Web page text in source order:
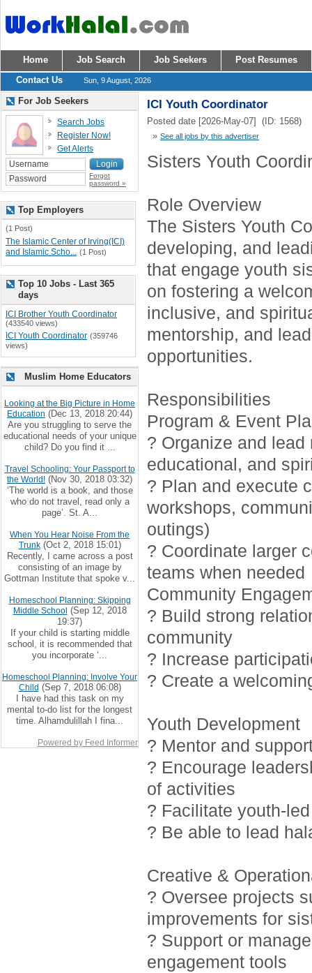
Home Job Search Job Seekers
Post Resumes
Contact Us
Sun, 9 August, 2026
ICI Youth Coordinator
Posted date [2026-May-07] (ID: 1568)
» See all jobs by this advertiser
Sisters Youth
Role Overview
The Sisters Youth
developing, and
that engage youth
on fostering a
inclusive, and
mentorship, and
opportunities.
Responsibilities
Program & Event
? Organize and lead
educational, and
? Plan and execute
workshops,
outings)
? Coordinate larger
teams when needed
Community
? Build strong
community
? Increase
? Create a
Youth Development
? Mentor and
? Encourage
of activities
? Facilitate youth-
? Be able to lead
Creative &
? Oversee projects
improvements for
? Support or
engagement tools
For Job Seekers
Search Jobs
Register Now!
Get Alerts
Forgot
password »
Top Employers
(1 Post)
The Islamic Center of Irving(ICI)
and Islamic Scho... (1 Post)
Top 10 Jobs - Last 365
days
ICI Brother Youth Coordinator
(433540 views)
ICI Youth Coordinator (359746
views)
Muslim Home Educators
Looking at the Big Picture in Home
Education (Dec 13, 2018 20:44)
Are you struggling to serve the
educational needs of your unique
child? Do you find it ...
Travel Schooling: Your Passport to
the World! (Nov 30, 2018 03:32)
‘The world is a book, and those
who do not travel, read only a
page’. St. A...
When You Hear Noise From the
Trunk(Oct 2, 2018 15:01)
Recently, I came across a post
consisting of an image by
Gottman Institute that spoke v...
Homeschool Planning: Skipping
Middle School (Sep 12, 2018
19:37)
If your child is starting middle
school, it is recommended that
you incorporate ‘...
Homeschool Planning: Involve Your
Child (Sep 7, 2018 06:08)
I have had this task on my
mental to-do list for the longest
time. Alhamdulillah I fina...
Powered by Feed Informer